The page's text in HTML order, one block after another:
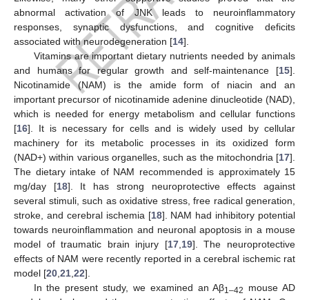
abnormal activation of JNK leads to neuroinflammatory
responses, synaptic dysfunctions, and cognitive deficits
associated with neurodegeneration [14].
Vitamins are important dietary nutrients needed by animals
and humans for regular growth and self-maintenance [15].
Nicotinamide (NAM) is the amide form of niacin and an
important precursor of nicotinamide adenine dinucleotide (NAD),
which is needed for energy metabolism and cellular functions
[16]. It is necessary for cells and is widely used by cellular
machinery for its metabolic processes in its oxidized form
(NAD+) within various organelles, such as the mitochondria [17].
The dietary intake of NAM recommended is approximately 15
mg/day [18]. It has strong neuroprotective effects against
several stimuli, such as oxidative stress, free radical generation,
stroke, and cerebral ischemia [18]. NAM had inhibitory potential
towards neuroinflammation and neuronal apoptosis in a mouse
model of traumatic brain injury [17, 19]. The neuroprotective
effects of NAM were recently reported in a cerebral ischemic rat
model [20 21 22].
In the present study, we examined an Aβ1–42
mouse AD